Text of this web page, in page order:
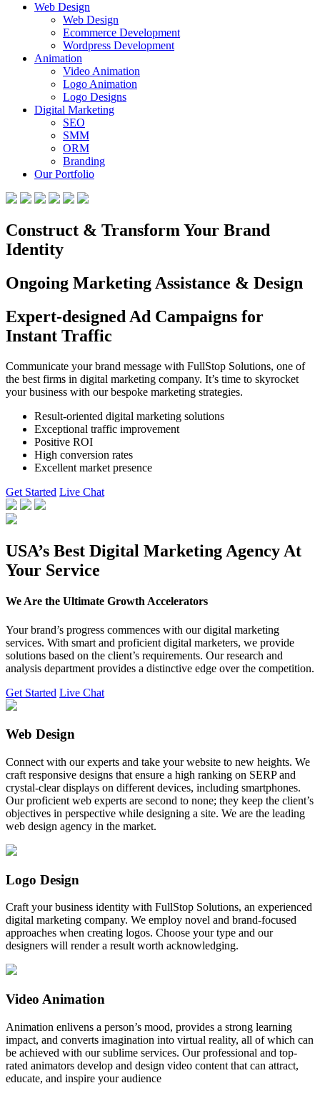
Web Design
Web Design
Ecommerce Development
Wordpress Development
Animation
Video Animation
Logo Animation
Logo Designs
Digital Marketing
SEO
SMM
ORM
Branding
Our Portfolio
Construct & Transform Your Brand
Identity
Ongoing Marketing Assistance & Design
Expert-designed Ad Campaigns for
Instant Traffic
Communicate your brand message with FullStop Solutions, one of
the best firms in digital marketing company. It’s time to skyrocket
your business with our bespoke marketing strategies.
Result-oriented digital marketing solutions
Exceptional traffic improvement
Positive ROI
High conversion rates
Excellent market presence
Get Started Live Chat
USA’s Best Digital Marketing Agency At
Your Service
We Are the Ultimate Growth Accelerators
Your brand’s progress commences with our digital marketing
services. With smart and proficient digital marketers, we provide
solutions based on the client’s requirements. Our research and
analysis department provides a distinctive edge over the competition.
Get Started Live Chat
Web Design
Connect with our experts and take your website to new heights. We
craft responsive designs that ensure a high ranking on SERP and
crystal-clear displays on different devices, including smartphones.
Our proficient web experts are second to none; they keep the client’s
objectives in perspective while designing a site. We are the leading
web design agency in the market.
Logo Design
Craft your business identity with FullStop Solutions, an experienced
digital marketing company. We employ novel and brand-focused
approaches when creating logos. Choose your type and our
designers will render a result worth acknowledging.
Video Animation
Animation enlivens a person’s mood, provides a strong learning
impact, and converts imagination into virtual reality, all of which can
be achieved with our sublime services. Our professional and top-
rated animators develop and design video content that can attract,
educate, and inspire your audience